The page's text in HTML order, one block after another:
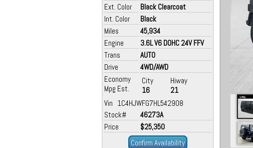
Ext. Color
Black Clearcoat
Int. Color
Black
Miles
45,934
Engine
3.6L V6 DOHC 24V FFV
Trans
AUTO
Drive
4WD/AWD
Economy
Mpg Est.
City
16
Hiway
21
Vin 1C4HJWFG7HL542908
Stock#
46273A
Price
$25,350
Confirm Availability